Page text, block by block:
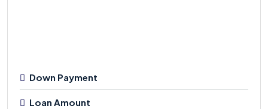
Down Payment
Loan Amount